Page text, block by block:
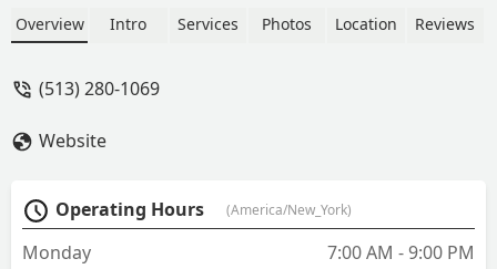
Overview Intro Services Photos Location Reviews
(513) 280-1069
Website
Operating Hours (America/New_York)
Monday
7:00 AM - 9:00 PM